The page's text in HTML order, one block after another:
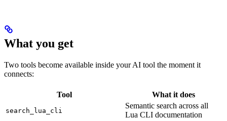
What you get
Two tools become available inside your AI tool the moment it
connects:
Tool What it does
search_lua_cli
Semantic search across all
Lua CLI documentation